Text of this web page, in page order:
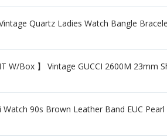
Quartz Ladies Watch Bangle
W/Box 】 Vintage GUCCI 2600M 23mm
Watch 90s Brown Leather Band EUC